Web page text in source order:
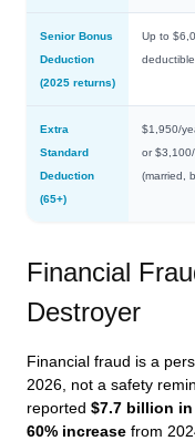
Senior Bonus
Deduction
(2025 returns)
Up to
Extra
Standard
Deduction
(65+)
$1,950/
or
(married,
Financial
Destroyer
Financial fraud is a
2026, not a safety
reported $7.7 billion
60% increase from